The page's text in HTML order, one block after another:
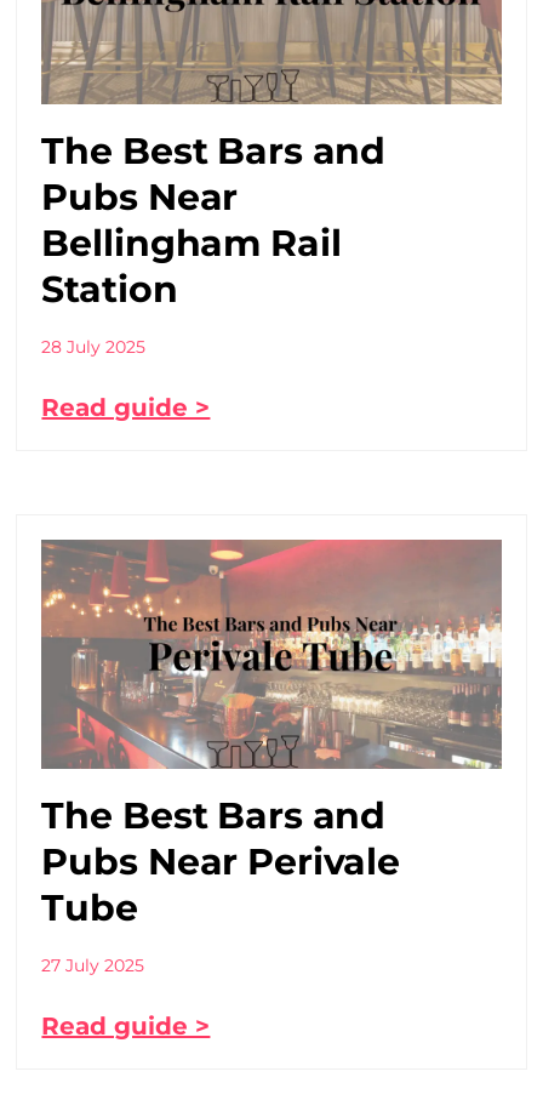
The Best Bars and
Pubs Near
Bellingham Rail
Station
28 July 2025
Read guide >
The Best Bars and
Pubs Near Perivale
Tube
27 July 2025
Read guide >